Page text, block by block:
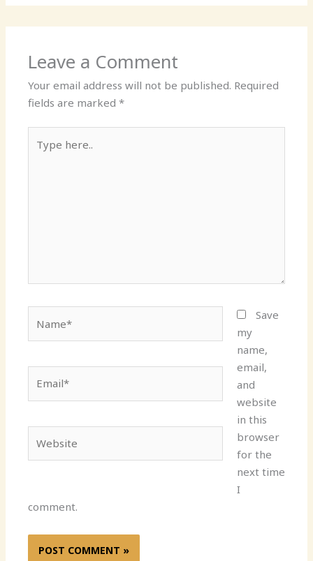
Leave a Comment
Your email address will not be published. Required
fields are marked*
here..
Save
my
name,
email,
and
website
in this
browser
for the
next time
I
comment.